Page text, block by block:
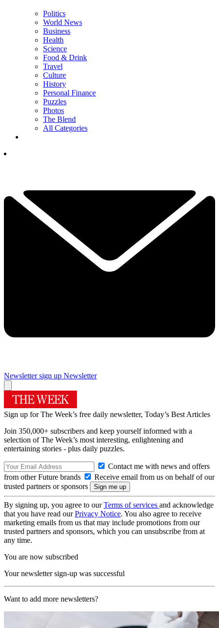
Politics
World News
Business
Health
Science
Food & Drink
Travel
Culture
History
Personal Finance
Puzzles
Photos
The Blend
All Categories
Newsletter sign up Newsletter
Sign up for The Week’s free daily newsletter, Today’s Best Articles
Join 350,000+ subscribers and keep yourself informed with a
selection of The Week’s most interesting, enlightening and
entertaining stories - plus daily puzzles.
Contact me with news and offers
from other Future brands
Receive email from us on behalf of our
trusted partners or sponsors
By signing up, you agree to ourTerms of services and acknowledge
that you have read ourPrivacy Notice. You also agree to receive
marketing emails from us that may include promotions from our
trusted partners and sponsors, which you can unsubscribe from at
any time.
You are now subscribed
Your newsletter sign-up was successful
Want to add more newsletters?